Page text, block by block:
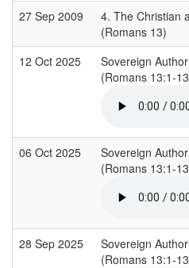
27 Sep 2009
4. The Christian
(Romans 13)
12 Oct 2025
Sovereign
(Romans 13:1-
06 Oct 2025
Sovereign
(Romans 13:1-
28 Sep 2025
Sovereign
(Romans 13:1-